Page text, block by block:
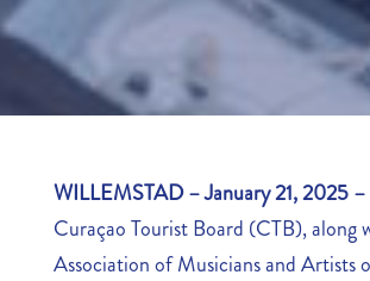
WILLEMSTAD – January 21, 2025 –
Curaçao Tourist Board (CTB), along
Association of Musicians and Artists